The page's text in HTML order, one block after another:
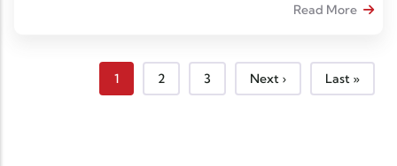
Read More
Page courante
1 Page
2 Page
3 Page suivante
Next › Dernière
Last »